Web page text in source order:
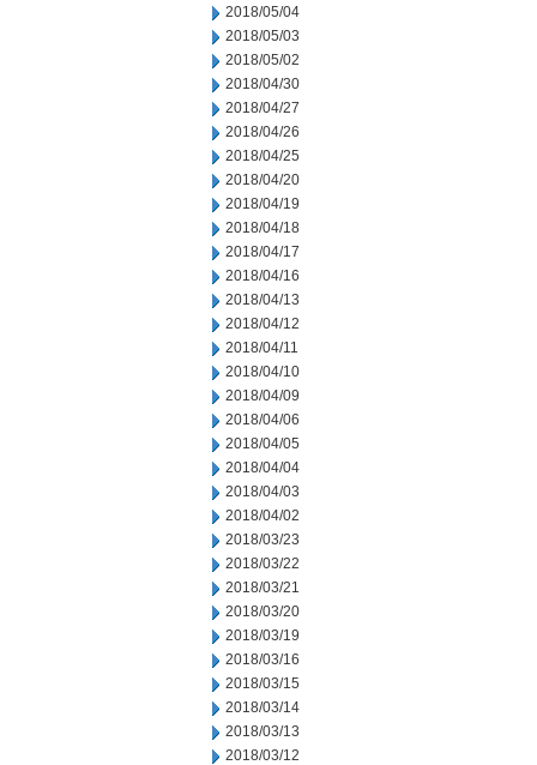
2018/05/04
2018/05/03
2018/05/02
2018/04/30
2018/04/27
2018/04/26
2018/04/25
2018/04/20
2018/04/19
2018/04/18
2018/04/17
2018/04/16
2018/04/13
2018/04/12
2018/04/11
2018/04/10
2018/04/09
2018/04/06
2018/04/05
2018/04/04
2018/04/03
2018/04/02
2018/03/23
2018/03/22
2018/03/21
2018/03/20
2018/03/19
2018/03/16
2018/03/15
2018/03/14
2018/03/13
2018/03/12